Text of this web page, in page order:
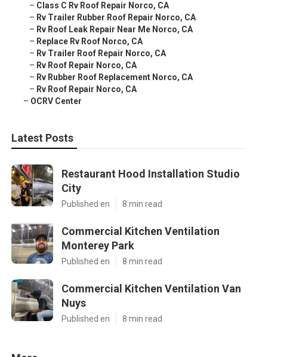
– Class C Rv Roof Repair Norco, CA
– Rv Trailer Rubber Roof Repair Norco, CA
– Rv Roof Leak Repair Near Me Norco, CA
– Replace Rv Roof Norco, CA
– Rv Trailer Roof Repair Norco, CA
– Rv Roof Repair Norco, CA
– Rv Rubber Roof Replacement Norco, CA
– Rv Roof Repair Norco, CA
– OCRV Center
Latest Posts
Restaurant Hood Installation Studio
City
Published en 8 min read
Commercial Kitchen Ventilation
Monterey Park
Published en 8 min read
Commercial Kitchen Ventilation Van
Nuys
Published en 8 min read